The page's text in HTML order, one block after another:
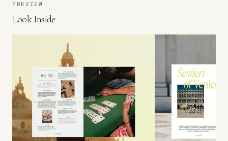
PREVIEW
Look Inside